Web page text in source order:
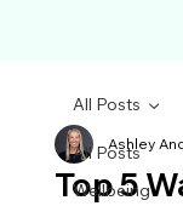
All Posts
Wellbeing
All Posts
Top 5
Ashley